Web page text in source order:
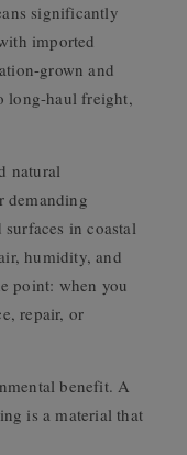
significantly
imported
grown and
long-haul freight,
natural
demanding
in coastal
humidity, and
point: when you
repair, or
benefit. A
is a material that